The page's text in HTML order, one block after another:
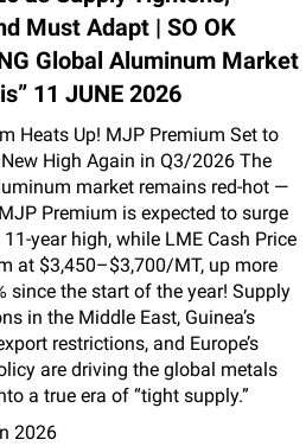
Must Adapt | SO OK
Global Aluminum Market
11 JUNE 2026
Heats Up! MJP Premium Set to
High Again in Q3/2026 The
market remains red-hot —
Premium is expected to surge
year high, while LME Cash Price
at $3,450–$3,700/MT, up more
since the start of the year! Supply
in the Middle East, Guinea’s
restrictions, and Europe’s
are driving the global metals
a true era of “tight supply.”
2026